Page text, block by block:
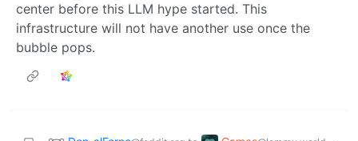
center before this LLM hype started. This
infrastructure will not have another use once the
bubble pops.